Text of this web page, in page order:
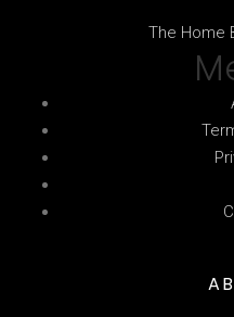
The Home